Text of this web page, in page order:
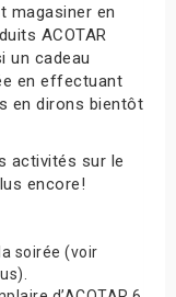
magasiner en
ACOTAR
un cadeau
en effectuant
en dirons bientôt
activités sur le
encore!
soirée (voir